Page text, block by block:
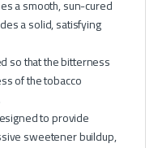
a smooth, sun-cured
a solid, satisfying
so that the bitterness
of the tobacco
to provide
sweetener buildup,